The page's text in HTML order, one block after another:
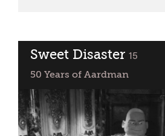
Sweet Disaster classified
15
50 Years of Aardman